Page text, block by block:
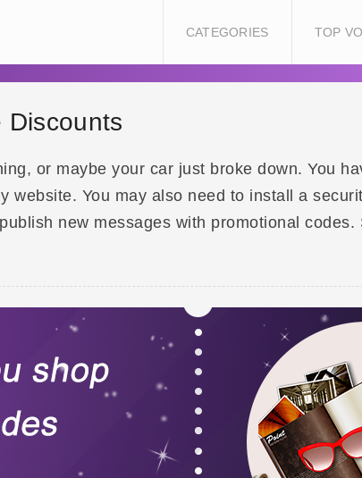
CATEGORIES TOP
Discounts
or maybe your car just broke down. You
You may also need to install a
new messages with promotional